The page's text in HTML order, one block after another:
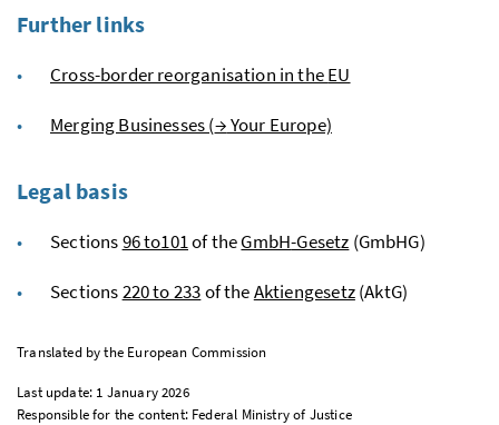
Further links
Cross-border reorganisation in theEU
Merging Businesses (→Your Europe)
Legal basis
Sections96 to101of theGmbH-Gesetz (GmbHG)
Sections220 to 233of theAktiengesetz(AktG)
Translated by the European Commission
Last update: 1 January 2026
Responsible for the content: Federal Ministry of Justice